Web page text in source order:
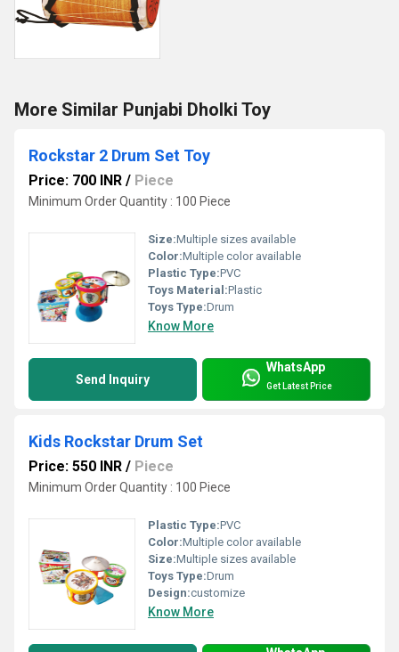
More Similar Punjabi Dholki Toy
Rockstar 2 Drum Set Toy
Price: 700 INR / Piece
Minimum Order Quantity : 100 Piece
Size:Multiple sizes available
Color:Multiple color available
Plastic Type:PVC
Toys Material:Plastic
Toys Type:Drum
Know More
Send Inquiry
WhatsApp
Get Latest Price
Kids Rockstar Drum Set
Price: 550 INR / Piece
Minimum Order Quantity : 100 Piece
Plastic Type:PVC
Color:Multiple color available
Size:Multiple sizes available
Toys Type:Drum
Design:customize
Know More